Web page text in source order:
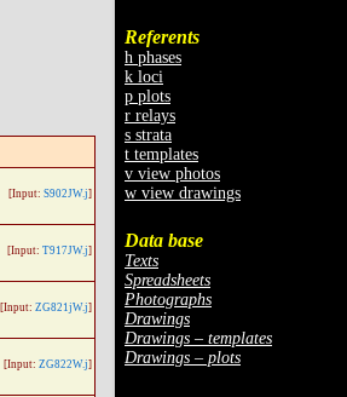
Referents
h phases
k loci
p plots
r relays
s strata
t templates
v view photos
w view drawings
Data base
Texts
Spreadsheets
Photographs
Drawings
Drawings – templates
Drawings – plots
[Input: S902JW.j]
[Input: T917JW.j]
[Input: ZG821jW.j]
[Input: ZG822W.j]